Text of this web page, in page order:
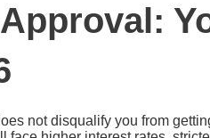
not disqualify you from